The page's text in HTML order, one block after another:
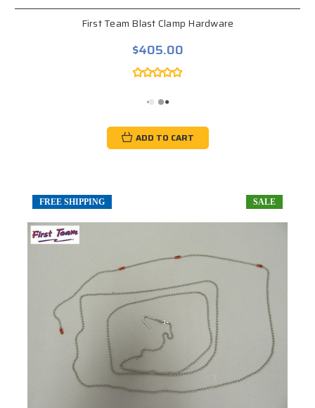
First Team Blast Clamp Hardware
$405.00
ADD TO CART
FREE SHIPPING SALE